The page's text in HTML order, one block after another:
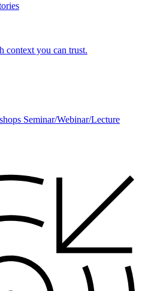
context you can trust.
Seminar/Webinar/Lecture